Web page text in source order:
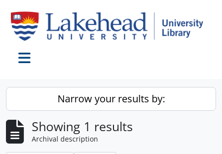
Narrow your results by:
Showing 1 results
Archival description